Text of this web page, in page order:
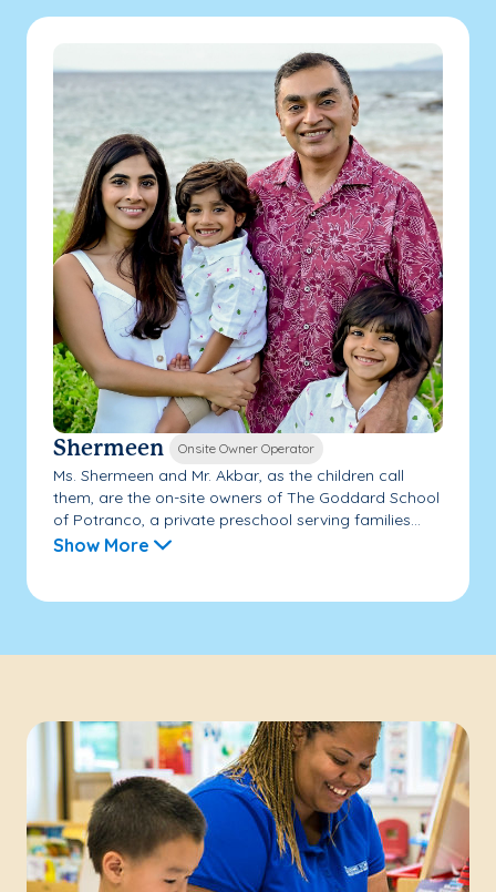
Shermeen Onsite Owner Operator
Ms. Shermeen and Mr. Akbar, as the children call
them, are the on-site owners of The Goddard School
of Potranco, a private preschool serving families...
Show More